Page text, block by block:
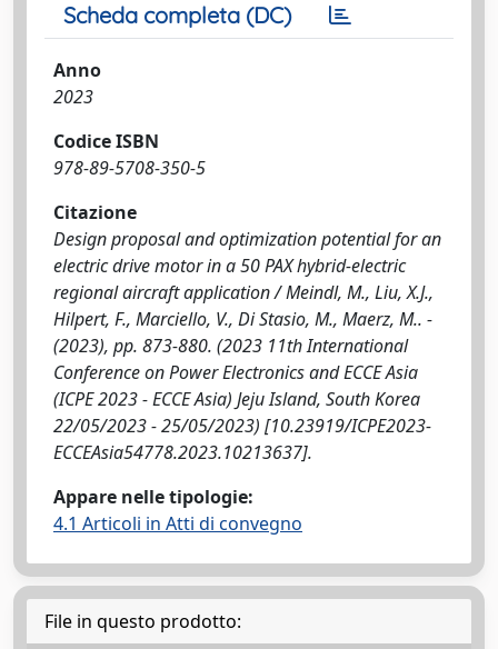
Scheda completa (DC)
Anno
2023
Codice ISBN
978-89-5708-350-5
Citazione
Design proposal and optimization potential for an
electric drive motor in a 50 PAX hybrid-electric
regional aircraft application / Meindl, M., Liu, X.J.,
Hilpert, F., Marciello, V., Di Stasio, M., Maerz, M.. -
(2023), pp. 873-880. (2023 11th International
Conference on Power Electronics and ECCE Asia
(ICPE 2023 - ECCE Asia) Jeju Island, South Korea
22/05/2023 - 25/05/2023) [10.23919/ICPE2023-
ECCEAsia54778.2023.10213637].
Appare nelle tipologie:
4.1 Articoli in Atti di convegno
File in questo prodotto: